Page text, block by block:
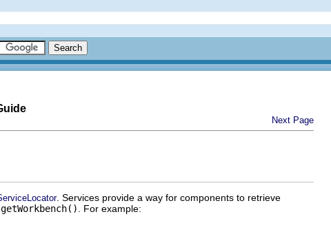
Next Page
. Services provide a way for components to retrieve
. For example: